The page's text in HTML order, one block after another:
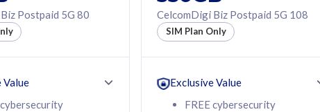
Pass
50% off Roaming Pass
to 95 countries
12 or 24 months
contract
Postpaid 5G 80
Value
cybersecurity
CelcomDigi Biz Postpaid 5G 108
SIM Plan Only
Exclusive Value
FREE cybersecurity